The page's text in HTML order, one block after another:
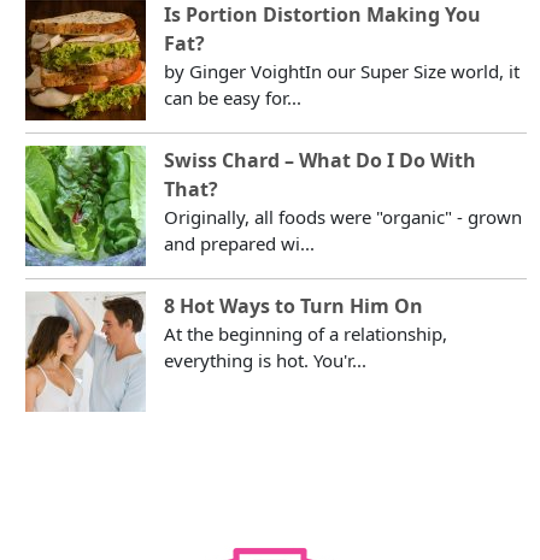
Is Portion Distortion Making You
Fat?
by Ginger VoightIn our Super Size world, it
can be easy for...
Swiss Chard – What Do I Do With
That?
Originally, all foods were "organic" - grown
and prepared wi...
8 Hot Ways to Turn Him On
At the beginning of a relationship,
everything is hot. You'r...